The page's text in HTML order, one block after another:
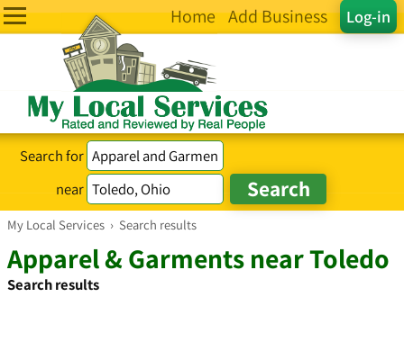
Log-in
Home Add Business
Search for
near
My Local Services › Search results
Apparel & Garments near Toledo
Search results